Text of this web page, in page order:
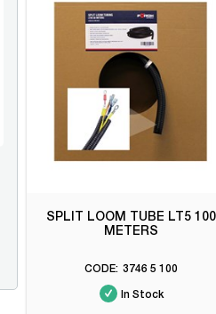
SPLIT LOOM TUBE LT5 100
METERS
3746 5 100
In Stock